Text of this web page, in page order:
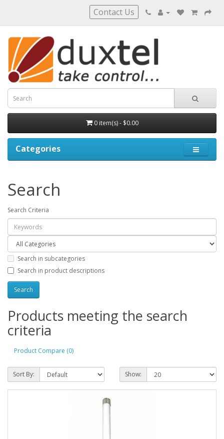
Contact Us
0 item(s) - $0.00
Categories
Search
Search Criteria
Search in subcategories
Search in product descriptions
Products meeting the search
criteria
Product Compare (0)
Sort By: Show: